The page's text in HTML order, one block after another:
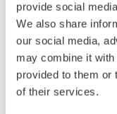
provide social
We also share
our social media,
may combine it with
provided to them or
of their services.
to see if they
safety design,
standard.
Enhanced
A proof testing